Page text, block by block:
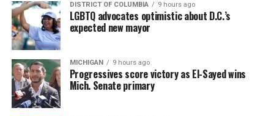
DISTRICT OF COLUMBIA 9 hours ago
LGBTQ advocates optimistic about D.C.’s
expected new mayor
MICHIGAN 9 hours ago
Progressives score victory as El-Sayed wins
Mich. Senate primary